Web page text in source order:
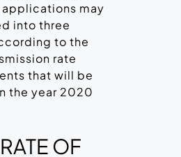
applications may
into three
to the
rate
that will be
the year 2020
OF